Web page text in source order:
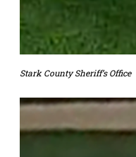
Stark County Sheriff’s Office